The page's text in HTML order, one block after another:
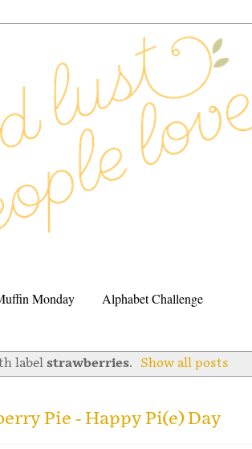
Monday Alphabet Challenge
label strawberries. Show all posts
Pie - Happy Pi(e) Day